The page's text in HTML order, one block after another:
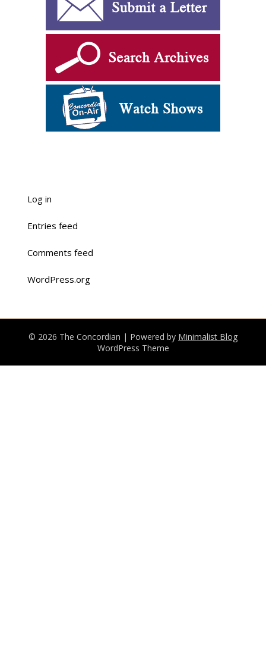
Log in
Entries feed
Comments feed
WordPress.org
© 2026 The Concordian | Powered by Minimalist Blog
WordPress Theme